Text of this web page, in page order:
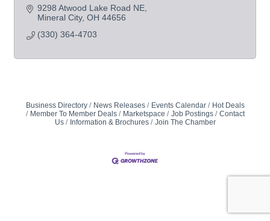
9298 Atwood Lake Road NE
Mineral City OH 44656
(330) 364-4703
Business Directory News Releases Events Calendar
Hot Deals
Member To Member Deals
Marketspace Job Postings
Contact
Us
Information & Brochures Join The Chamber